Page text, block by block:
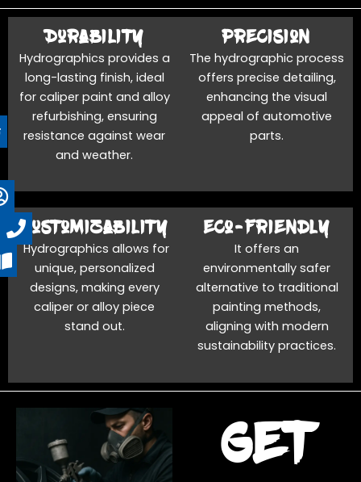
Durability
Hydrographics provides a
long-lasting finish, ideal
for caliper paint and alloy
refurbishing, ensuring
resistance against wear
and weather.
Precision
The hydrographic process
offers precise detailing,
enhancing the visual
appeal of automotive
parts.
Customizability
Hydrographics allows for
unique, personalized
designs, making every
caliper or alloy piece
stand out.
Eco-friendly
It offers an
environmentally safer
alternative to traditional
painting methods,
aligning with modern
sustainability practices.
get